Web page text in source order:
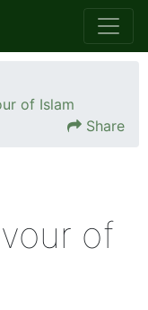
of Islam
Share
of